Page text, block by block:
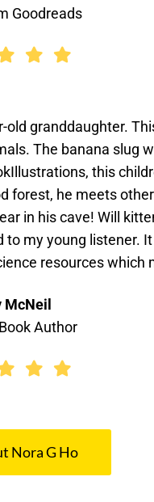
Goodreads
granddaughter.
The banana slug
this
forest, he meets
in his cave! Will
my young listener.
resources
McNeil
Author
Nora G Ho